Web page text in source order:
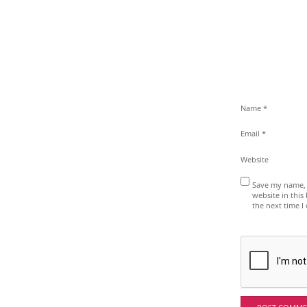
Name *
Email *
Website
Save my
website in this
the next time I